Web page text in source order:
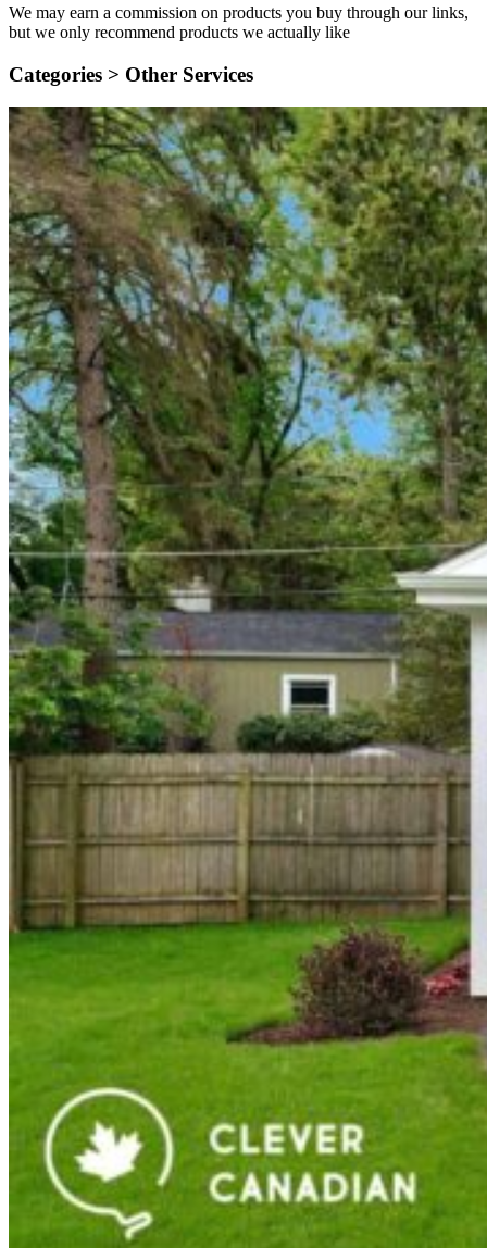
We may earn a commission on products you buy through our links,
but we only recommend products we actually like
Categories > Other Services